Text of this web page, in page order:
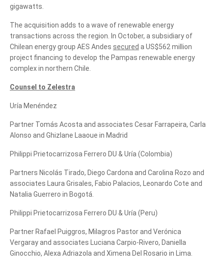
gigawatts.
The acquisition adds to a wave of renewable energy
transactions across the region. In October, a subsidiary of
Chilean energy group AES Andes secured a US$562 million
project financing to develop the Pampas renewable energy
complex in northern Chile.
Counsel to Zelestra
Uría Menéndez
Partner Tomás Acosta and associates Cesar Farrapeira, Carla
Alonso and Ghizlane Laaoue in Madrid
Philippi Prietocarrizosa Ferrero DU & Uría (Colombia)
Partners Nicolás Tirado, Diego Cardona and Carolina Rozo and
associates Laura Grisales, Fabio Palacios, Leonardo Cote and
Natalia Guerrero in Bogotá.
Philippi Prietocarrizosa Ferrero DU & Uría (Peru)
Partner Rafael Puiggros, Milagros Pastor and Verónica
Vergaray and associates Luciana Carpio-Rivero, Daniella
Ginocchio, Alexa Adriazola and Ximena Del Rosario in Lima.